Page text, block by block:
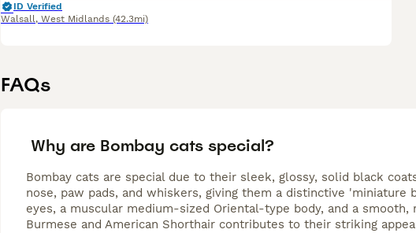
ID Verified
Walsall, West Midlands (42.3mi)
FAQs
Why are Bombay cats special?
Bombay cats are special due to their sleek, glossy, solid black
nose, paw pads, and whiskers, giving them a distinctive
eyes, a muscular medium-sized Oriental-type body, and a
Burmese and American Shorthair contributes to their striking